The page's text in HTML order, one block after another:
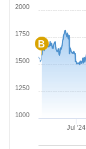
B
Jul '24
1000
1250
1500
1750
2000